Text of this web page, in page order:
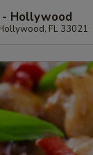
Hollywood
FL 33021